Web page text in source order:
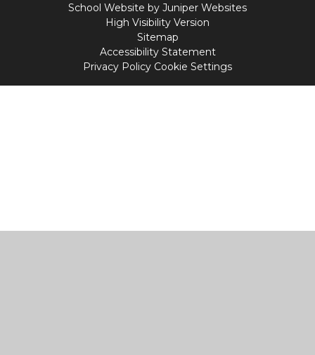
School Website by Juniper Websites
High Visibility Version
Sitemap
Accessibility Statement
Privacy Policy Cookie Settings